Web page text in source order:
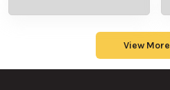
View More